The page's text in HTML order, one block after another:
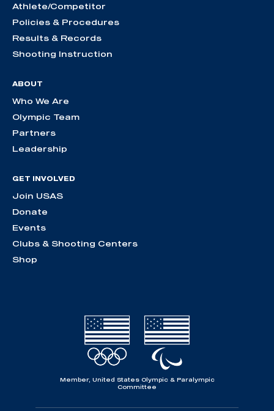
Athlete/Competitor
Policies & Procedures
Results & Records
Shooting Instruction
ABOUT
Who We Are
Olympic Team
Partners
Leadership
GET INVOLVED
Join USAS
Donate
Events
Clubs & Shooting Centers
Shop
Member, United States Olympic & Paralympic
Committee